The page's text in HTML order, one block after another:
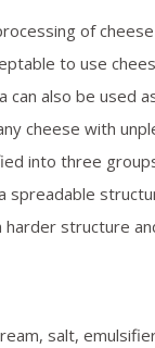
of
to use
also be used
cheese with
into three
spreadable
structure
salt,